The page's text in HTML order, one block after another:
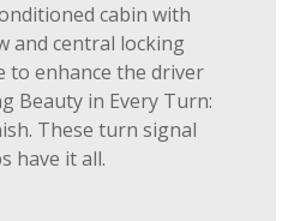
cabin with
and central locking
to enhance the driver
Beauty in Every Turn:
These turn signal
have it all.